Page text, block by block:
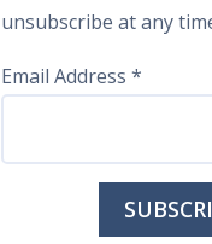
unsubscribe at any
Email Address *